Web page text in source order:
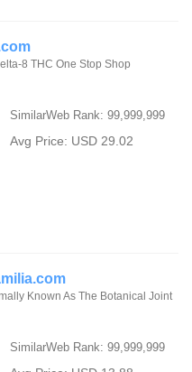
8 THC One Stop Shop
SimilarWeb Rank: 99,999,999
Avg Price: USD 29.02
Known As The Botanical Joint
SimilarWeb Rank: 99,999,999